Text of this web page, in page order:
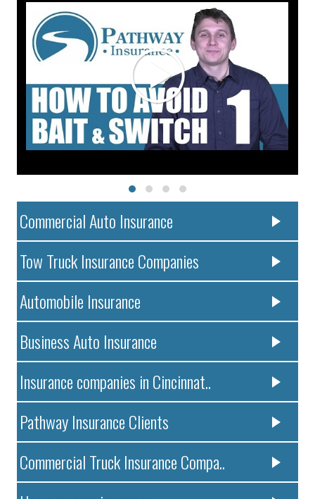
Commercial Auto Insurance
Tow Truck Insurance Companies
Automobile Insurance
Business Auto Insurance
Insurance companies in Cincinnat..
Pathway Insurance Clients
Commercial Truck Insurance Compa..